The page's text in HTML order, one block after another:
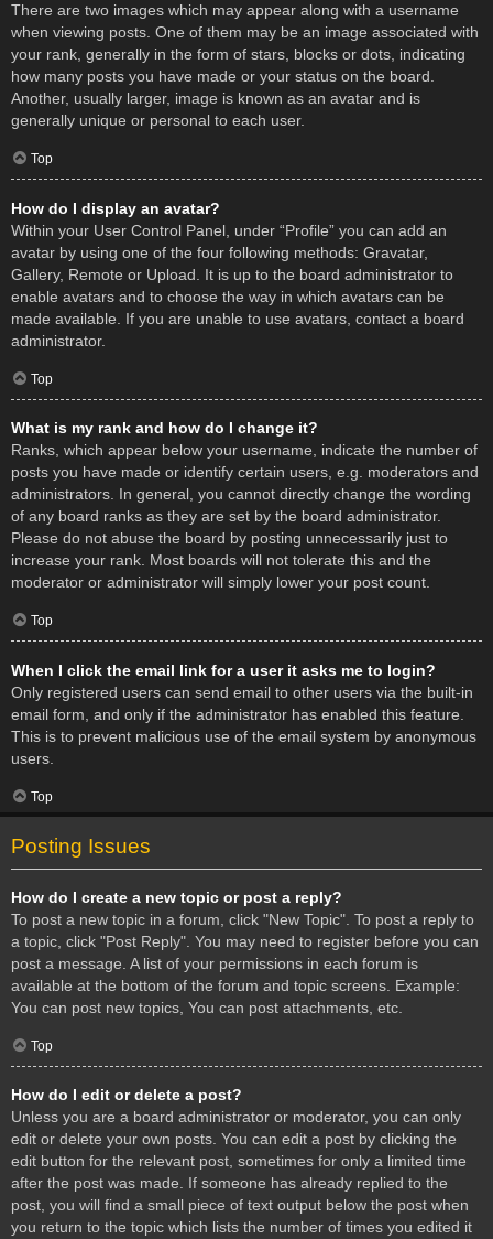
There are two images which may appear along with a username
when viewing posts. One of them may be an image associated with
your rank, generally in the form of stars, blocks or dots, indicating
how many posts you have made or your status on the board.
Another, usually larger, image is known as an avatar and is
generally unique or personal to each user.
Top
How do I display an avatar?
Within your User Control Panel, under “Profile” you can add an
avatar by using one of the four following methods: Gravatar,
Gallery, Remote or Upload. It is up to the board administrator to
enable avatars and to choose the way in which avatars can be
made available. If you are unable to use avatars, contact a board
administrator.
Top
What is my rank and how do I change it?
Ranks, which appear below your username, indicate the number of
posts you have made or identify certain users, e.g. moderators and
administrators. In general, you cannot directly change the wording
of any board ranks as they are set by the board administrator.
Please do not abuse the board by posting unnecessarily just to
increase your rank. Most boards will not tolerate this and the
moderator or administrator will simply lower your post count.
Top
When I click the email link for a user it asks me to login?
Only registered users can send email to other users via the built-in
email form, and only if the administrator has enabled this feature.
This is to prevent malicious use of the email system by anonymous
users.
Top
Posting Issues
How do I create a new topic or post a reply?
To post a new topic in a forum, click "New Topic". To post a reply to
a topic, click "Post Reply". You may need to register before you can
post a message. A list of your permissions in each forum is
available at the bottom of the forum and topic screens. Example:
You can post new topics, You can post attachments, etc.
Top
How do I edit or delete a post?
Unless you are a board administrator or moderator, you can only
edit or delete your own posts. You can edit a post by clicking the
edit button for the relevant post, sometimes for only a limited time
after the post was made. If someone has already replied to the
post, you will find a small piece of text output below the post when
you return to the topic which lists the number of times you edited it